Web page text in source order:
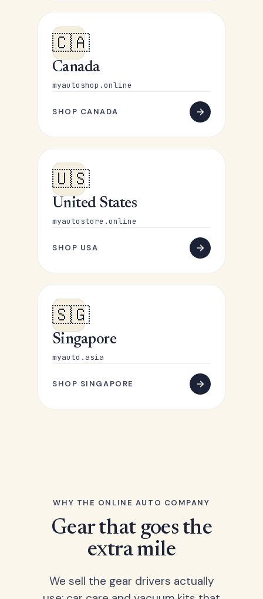
🇨🇦
Canada
myautoshop.online
SHOP CANADA
🇺🇸
United States
myautostore.online
SHOP USA
🇸🇬
Singapore
myauto.asia
SHOP SINGAPORE
WHY THE ONLINE AUTO COMPANY
Gear that goes the
extra mile
We sell the gear drivers actually